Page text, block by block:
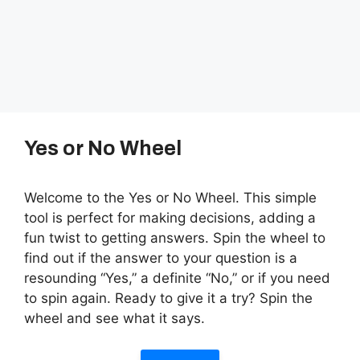
Yes or No Wheel
Welcome to the Yes or No Wheel. This simple
tool is perfect for making decisions, adding a
fun twist to getting answers. Spin the wheel to
find out if the answer to your question is a
resounding “Yes,” a definite “No,” or if you need
to spin again. Ready to give it a try? Spin the
wheel and see what it says.